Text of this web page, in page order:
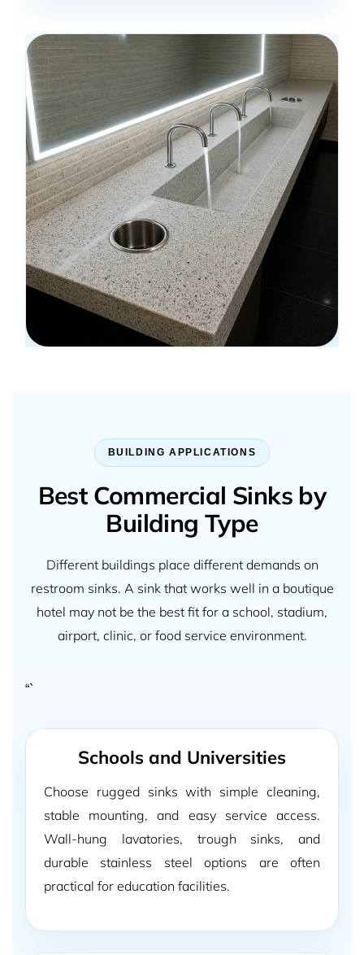
BUILDING APPLICATIONS
Best Commercial Sinks by
Building Type
Different buildings place different demands on
restroom sinks. A sink that works well in a boutique
hotel may not be the best fit for a school, stadium,
airport, clinic, or food service environment.
“`
Schools and Universities
Choose rugged sinks with simple cleaning,
stable mounting, and easy service access.
Wall-hung lavatories, trough sinks, and
durable stainless steel options are often
practical for education facilities.